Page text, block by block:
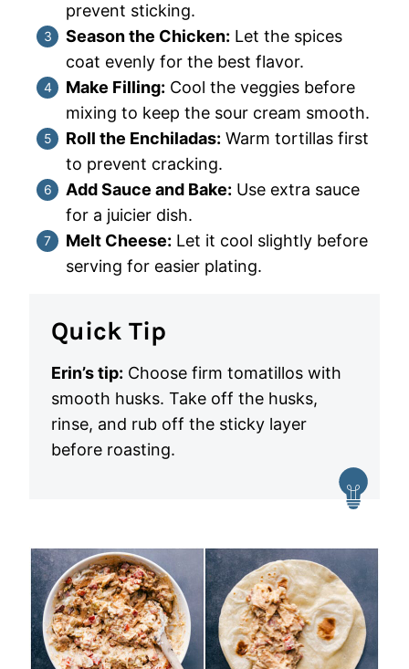
prevent sticking.
Season the Chicken: Let the spices
coat evenly for the best flavor.
Make Filling: Cool the veggies before
mixing to keep the sour cream smooth.
Roll the Enchiladas: Warm tortillas first
to prevent cracking.
Add Sauce and Bake: Use extra sauce
for a juicier dish.
Melt Cheese: Let it cool slightly before
serving for easier plating.
Quick Tip
Erin’s tip: Choose firm tomatillos with
smooth husks. Take off the husks,
rinse, and rub off the sticky layer
before roasting.